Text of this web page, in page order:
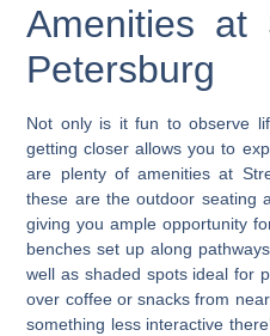
Amenities at
Petersburg
Not only is it fun to observe
getting closer allows you to
are plenty of amenities at
these are the outdoor seating
giving you ample opportunity
benches set up along
well as shaded spots ideal for
over coffee or snacks from
something less interactive